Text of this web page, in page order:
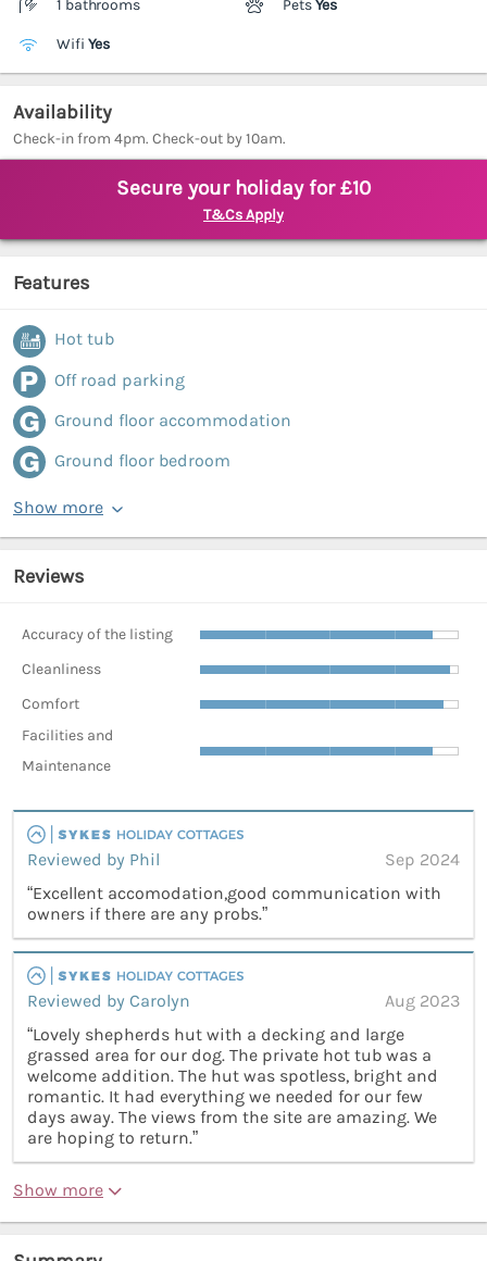
1 bathrooms PetsYes
Wifi Yes
Availability
Check-in from 4pm. Check-out by 10am.
Secure your holiday for £10
T&Cs Apply
Features
Hot tub
Off road parking
Ground floor accommodation
Ground floor bedroom
Show more
Reviews
Accuracy of the listing
Cleanliness
Comfort
Facilities and
Maintenance
Reviewed by Phil
Sep 2024
“Excellent accomodation,good communication with
owners if there are any probs.”
Reviewed by Carolyn
Aug 2023
“Lovely shepherds hut with a decking and large
grassed area for our dog. The private hot tub was a
welcome addition. The hut was spotless, bright and
romantic. It had everything we needed for our few
days away. The views from the site are amazing. We
are hoping to return.”
Show more